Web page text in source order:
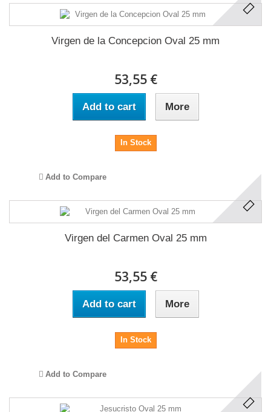
Virgen de la Concepcion Oval 25 mm
53,55 €
Add to cart More
In Stock
Add to Compare
Virgen del Carmen Oval 25 mm
53,55 €
Add to cart More
In Stock
Add to Compare